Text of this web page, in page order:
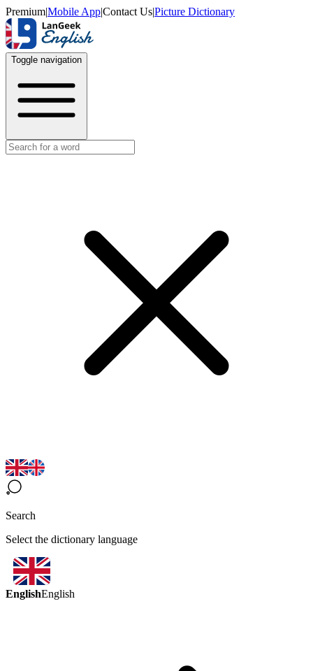
Premium|Mobile App|Contact Us|Picture Dictionary
Toggle navigation
Search
Select the dictionary language
EnglishEnglish